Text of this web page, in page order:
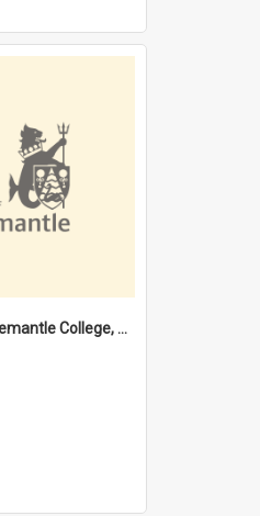
Lefroy Road, Fremantle College, 79, Beaconsfield WA 6162